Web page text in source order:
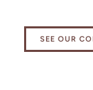
SEE OUR